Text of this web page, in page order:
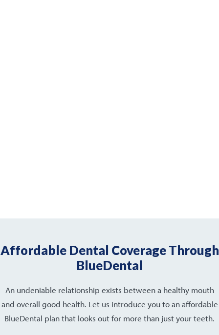
Affordable Dental Coverage Through
BlueDental
An undeniable relationship exists between a healthy mouth
and overall good health. Let us introduce you to an affordable
BlueDental plan that looks out for more than just your teeth.